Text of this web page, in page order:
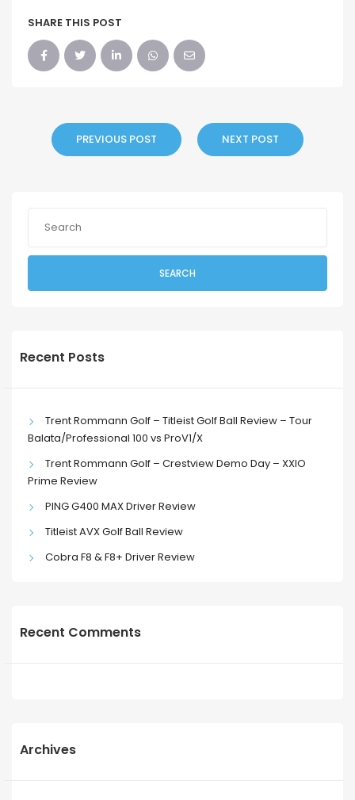
SHARE THIS POST
PREVIOUS POST NEXT POST
SEARCH
Recent Posts
Trent Rommann Golf – Titleist Golf Ball Review – Tour
Balata/Professional 100 vs ProV1/X
Trent Rommann Golf – Crestview Demo Day – XXIO
Prime Review
PING G400 MAX Driver Review
Titleist AVX Golf Ball Review
Cobra F8 & F8+ Driver Review
Recent Comments
Archives